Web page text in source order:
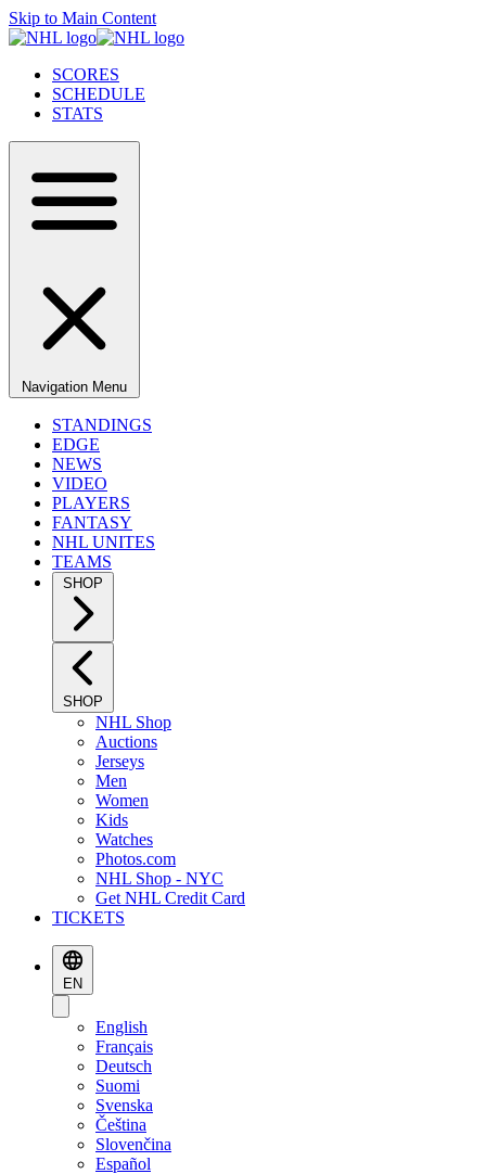
Skip to Main Content
SCORES
SCHEDULE
STATS
Navigation Menu
STANDINGS
EDGE
NEWS
VIDEO
PLAYERS
FANTASY
NHL UNITES
TEAMS
SHOP
SHOP
NHL Shop
Auctions
Jerseys
Men
Women
Kids
Watches
Photos.com
NHL Shop - NYC
Get NHL Credit Card
TICKETS
EN
English
Français
Deutsch
Suomi
Svenska
Čeština
Slovenčina
Español